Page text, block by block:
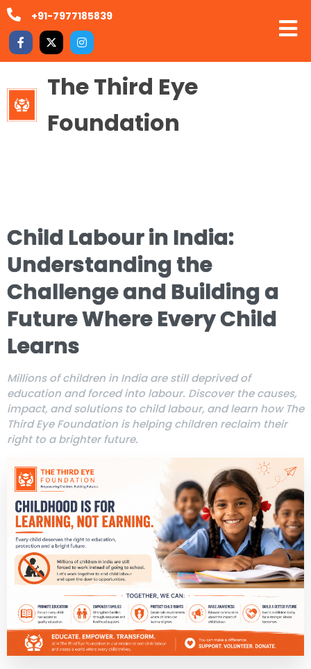
+91-7977185839
The Third Eye
Foundation
Child Labour in India:
Understanding the
Challenge and Building a
Future Where Every Child
Learns
Millions of children in India are still deprived of
education and forced into labour. Discover the causes,
impact, and solutions to child labour, and learn how The
Third Eye Foundation is helping children reclaim their
right to a brighter future.